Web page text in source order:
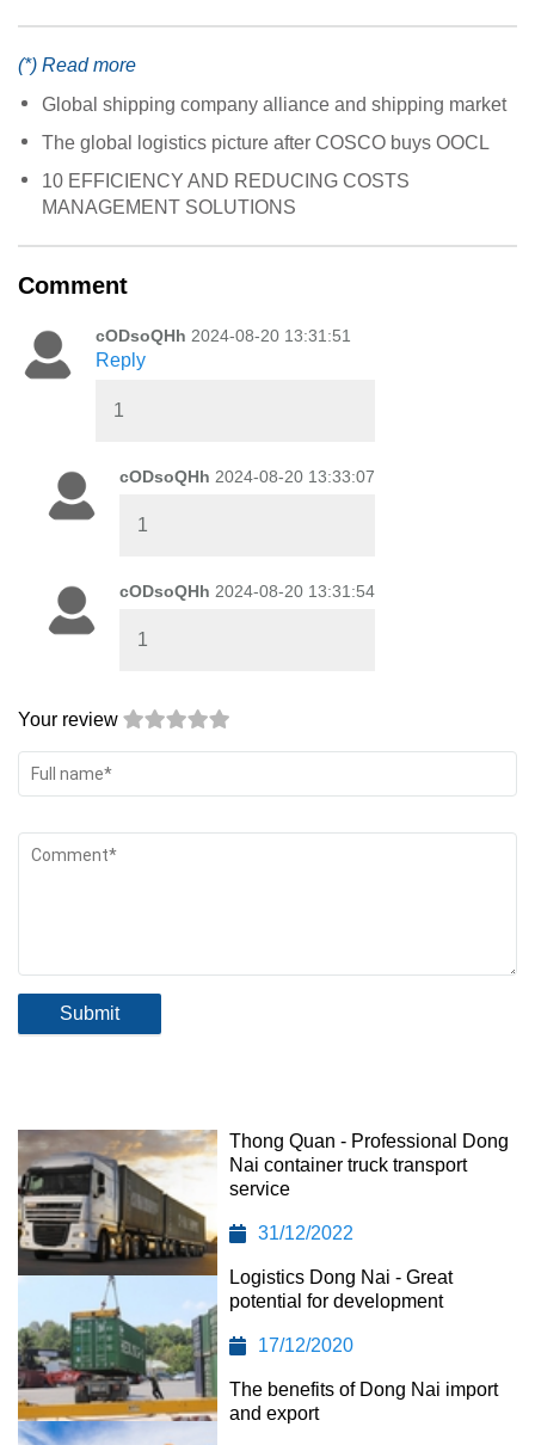
(*) Read more
Global shipping company alliance and shipping market
The global logistics picture after COSCO buys OOCL
10 EFFICIENCY AND REDUCING COSTS
MANAGEMENT SOLUTIONS
Comment
cODsoQHh 2024-08-20 13:31:51
Reply
1
cODsoQHh 2024-08-20 13:33:07
1
cODsoQHh 2024-08-20 13:31:54
1
Your review
Submit
Thong Quan - Professional Dong
Nai container truck transport
service
31/12/2022
Logistics Dong Nai - Great
potential for development
17/12/2020
The benefits of Dong Nai import
and export